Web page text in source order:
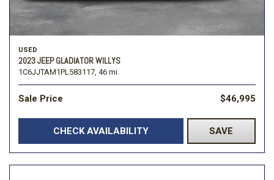
USED
2023 JEEP GLADIATOR WILLYS
1C6JJTAM1PL583117, 46 mi.
Sale Price $46,995
CHECK AVAILABILITY SAVE